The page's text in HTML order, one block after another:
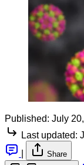
Published: July
Last updated:
Share